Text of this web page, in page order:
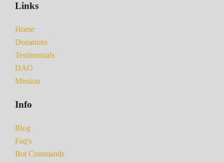
Links
Home
Donations
Testimonials
DAO
Mission
Info
Blog
Faq's
Bot Commands